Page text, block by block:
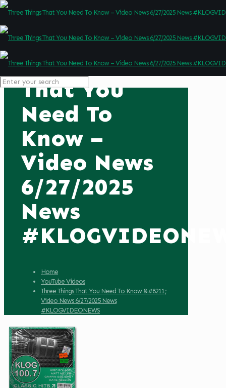
Three Things
That You
Need To
Know –
Video News
6/27/2025
News
Home
YouTube Videos
Three Things That You Need To Know &#8211;
Video News 6/27/2025 News
#KLOGVIDEONEWS